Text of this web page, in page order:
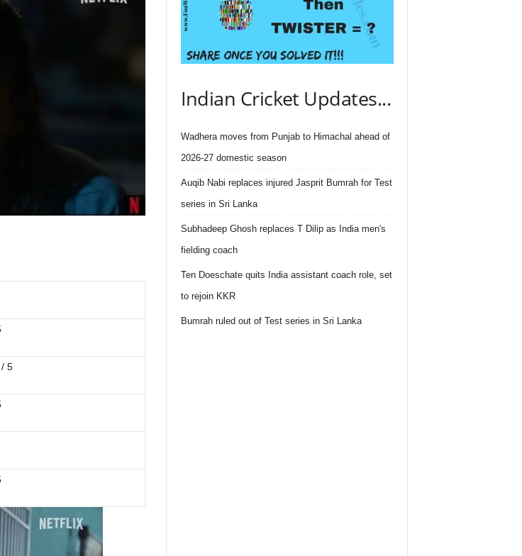
/ 5
Indian Cricket Updates...
Wadhera moves from Punjab to Himachal ahead of
2026-27 domestic season
Auqib Nabi replaces injured Jasprit Bumrah for Test
series in Sri Lanka
Subhadeep Ghosh replaces T Dilip as India men's
fielding coach
Ten Doeschate quits India assistant coach role, set
to rejoin KKR
Bumrah ruled out of Test series in Sri Lanka